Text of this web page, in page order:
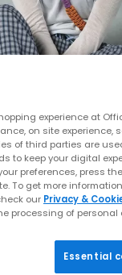
experience at
on site
of third parties are
to keep your digital
preferences, press
To get more
our Privacy &
processing of personal
Essential